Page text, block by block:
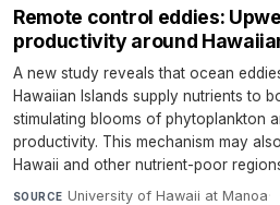
Remote control eddies:
productivity around
A new study reveals that ocean
Hawaiian Islands supply nutrients to
stimulating blooms of phytoplankton
productivity. This mechanism may
Hawaii and other nutrient-poor
SOURCE University of Hawaii at Manoa·